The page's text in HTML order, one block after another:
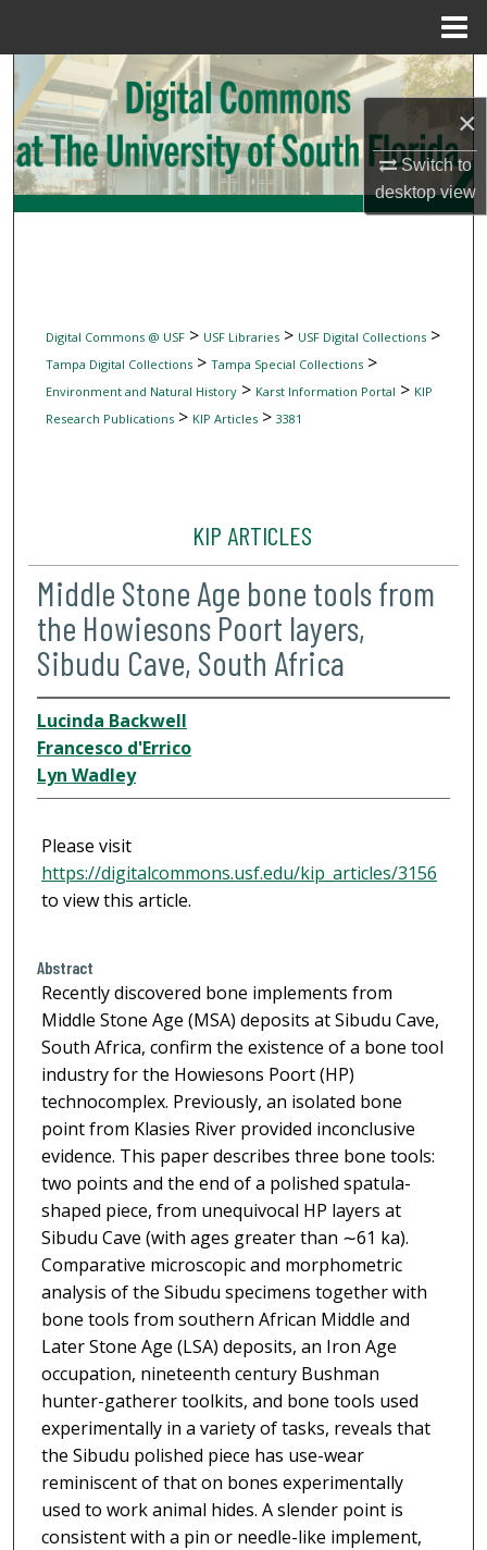
×
Switch to
desktopview
Search
Browse Collections
My Account
Digital Commons @ USF> USF Libraries> USF Digital Collections>
Tampa Digital Collections> Tampa Special Collections>
Environment and Natural History> Karst Information Portal > KIP
Research Publications> KIP Articles> 3381
KIP ARTICLES
Middle Stone Age bone tools from
the Howiesons Poort layers,
Sibudu Cave, South Africa
Lucinda Backwell
Francesco d'Errico
Lyn Wadley
Please visit
https://digitalcommons.usf.edu/kip_articles/3156
to view this article.
Abstract
Recently discovered bone implements from
Middle Stone Age (MSA) deposits at Sibudu Cave,
South Africa, confirm the existence of a bone tool
industry for the Howiesons Poort (HP)
technocomplex. Previously, an isolated bone
point from Klasies River provided inconclusive
evidence. This paper describes three bone tools:
two points and the end of a polished spatula-
shaped piece, from unequivocal HP layers at
Sibudu Cave (with ages greater than ∼61 ka).
Comparative microscopic and morphometric
analysis of the Sibudu specimens together with
bone tools from southern African Middle and
Later Stone Age (LSA) deposits, an Iron Age
occupation, nineteenth century Bushman
hunter-gatherer toolkits, and bone tools used
experimentally in a variety of tasks, reveals that
the Sibudu polished piece has use-wear
reminiscent of that on bones experimentally
used to work animal hides. A slender point is
consistent with a pin or needle-like implement,